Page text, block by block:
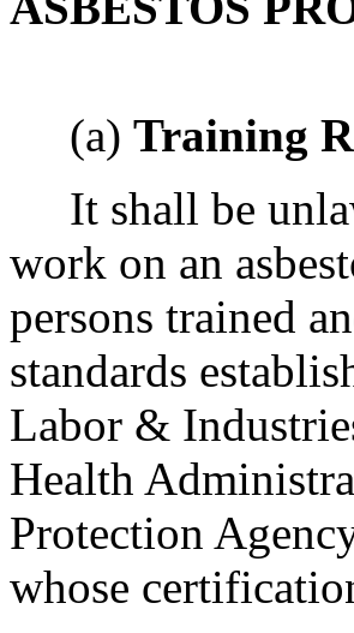
(a) Training
It shall be
work on an
persons trained
standards
Labor &
Health
Protection
whose